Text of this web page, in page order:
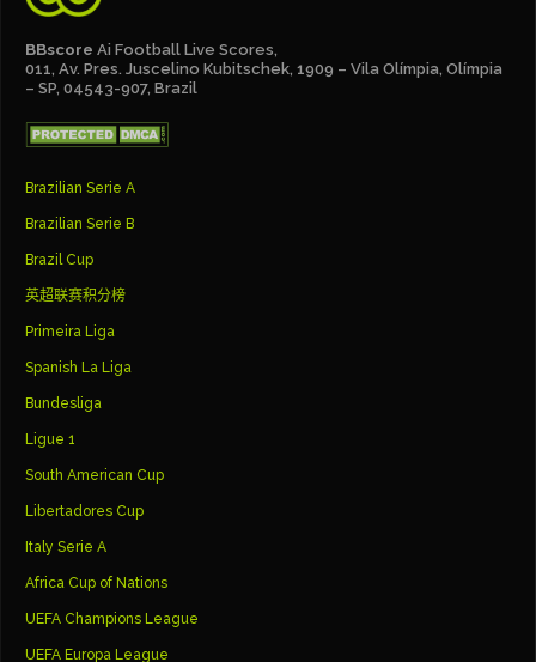
BBscore Ai Football Live Scores,
011, Av. Pres. Juscelino Kubitschek, 1909 – Vila Olímpia, Olímpia
– SP, 04543-907, Brazil
Brazilian Serie A
Brazilian Serie B
Brazil Cup
英超联赛积分榜
Primeira Liga
Spanish La Liga
Bundesliga
Ligue 1
South American Cup
Libertadores Cup
Italy Serie A
Africa Cup of Nations
UEFA Champions League
UEFA Europa League